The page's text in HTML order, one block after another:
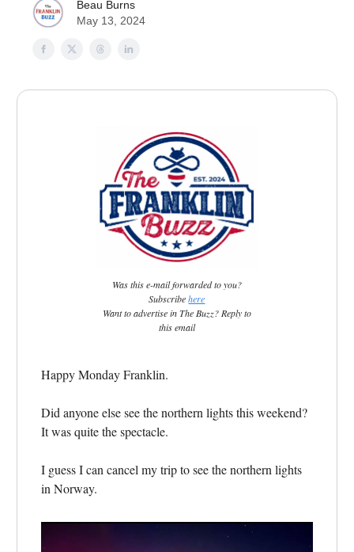
Beau Burns
May 13, 2024
Was this e-mail forwarded to you?
Subscribehere
Want to advertise in The Buzz? Reply to
this email
Happy Monday Franklin.
Did anyone else see the northern lights this weekend?
It was quite the spectacle.
I guess I can cancel my trip to see the northern lights
in Norway.